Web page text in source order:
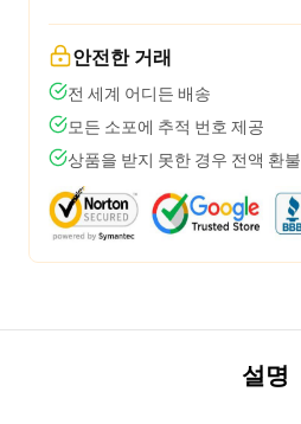
안전한 거래
전 세계 어디든 배송
모든 소포에 추적 번호 제공
상품을 받지 못한 경우 전액 환불
설명